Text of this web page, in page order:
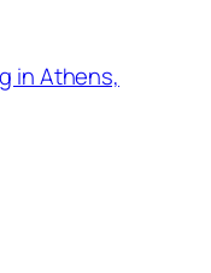
in Athens,